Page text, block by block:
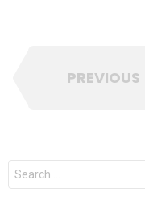
PREVIOUS
Search
for: